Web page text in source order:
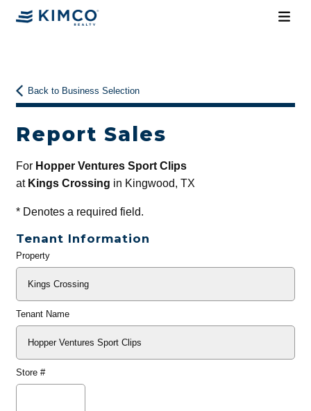
Back to Business Selection
Report Sales
For Hopper Ventures Sport Clips
at Kings Crossing in Kingwood, TX
*Denotes a required field.
Tenant Information
General
Property
Tenant Name
Store #